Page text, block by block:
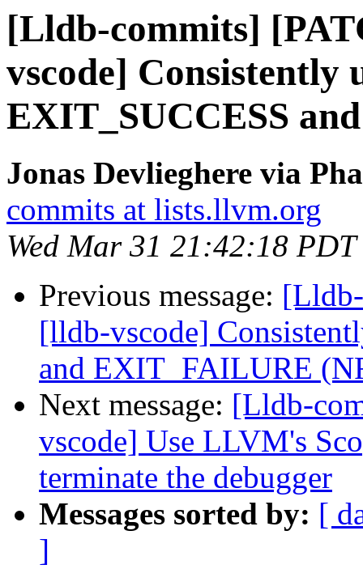
[Lldb-commits]
vscode] Consistently
EXIT_SUCCESS
Jonas Devlieghere via
commits at lists.llvm.org
Wed Mar 31 21:42:18
Previous message:
[lldb-vscode]
and EXIT_FAILURE
Next message: [Lldb-
vscode] Use LLVM's
terminate the debugger
Messages sorted by: [
]